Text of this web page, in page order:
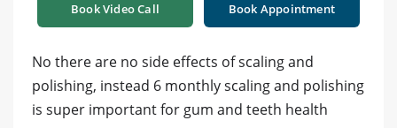
Book Video Call Book Appointment
No there are no side effects of scaling and
polishing, instead 6 monthly scaling and polishing
is super important for gum and teeth health